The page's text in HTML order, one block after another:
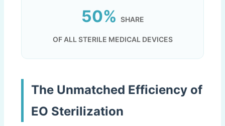
50% SHARE
OF ALL STERILE MEDICAL DEVICES
The Unmatched Efficiency of
EO Sterilization